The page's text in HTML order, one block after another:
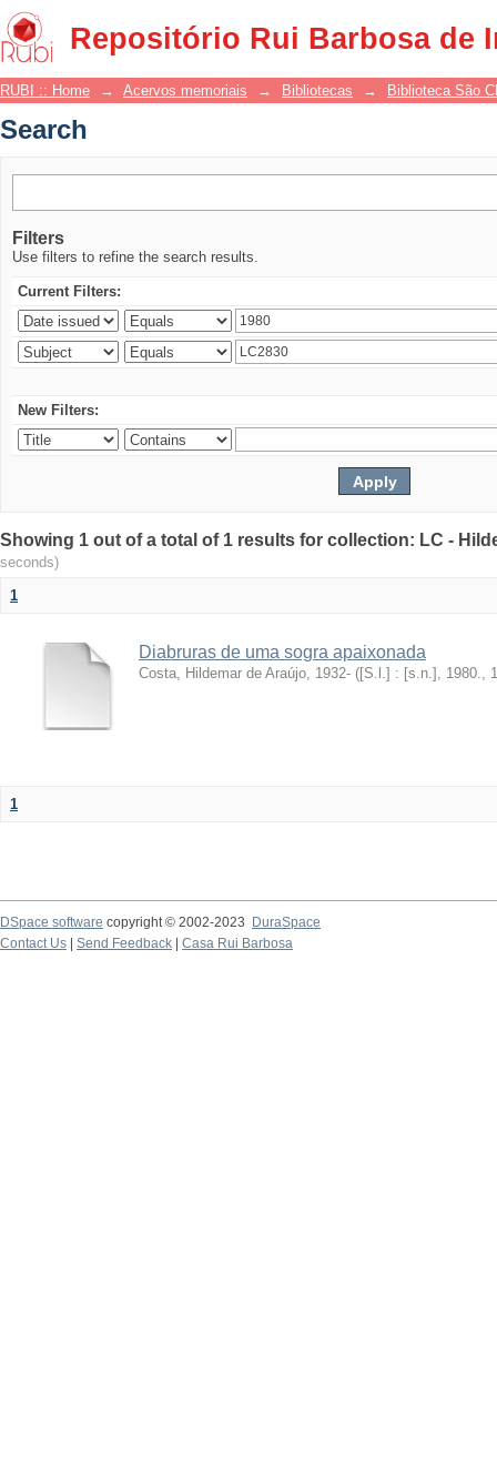
Repositório Rui Barbosa de
Search
RUBI :: Home → Acervos memoriais → Bibliotecas → Biblioteca São
Search
Filters
Use filters to refine the search results.
Current Filters:
New Filters:
Showing 1 out of a total of 1 results for collection: LC -
seconds)
1
Diabruras de uma sogra apaixonada
Costa, Hildemar de Araújo, 1932- ([S.l.] : [s.n.], 1980.,
1
DSpace software copyright © 2002-2023
DuraSpace
Contact Us
Send Feedback Casa Rui Barbosa